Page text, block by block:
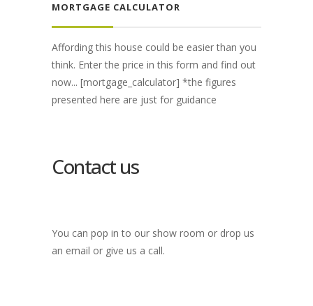
MORTGAGE CALCULATOR
Affording this house could be easier than you
think. Enter the price in this form and find out
now... [mortgage_calculator] *the figures
presented here are just for guidance
Contact us
You can pop in to our show room or drop us
an email or give us a call.